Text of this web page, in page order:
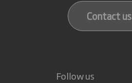
Contact us
Follow us